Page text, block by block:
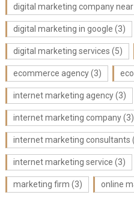
digital marketing company
digital marketing in google (3)
digital marketing services (5)
ecommerce agency(3)
internet marketing agency(3)
internet marketing company(3)
internet marketing consultants
internet marketing service (3)
marketing firm (3) online